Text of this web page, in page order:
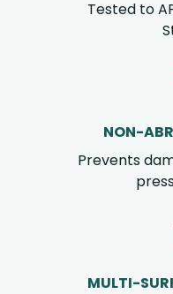
Tested to
NON-
Prevents
MULTI-